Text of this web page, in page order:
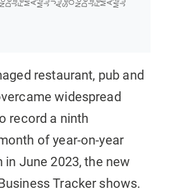
restaurant, pub and
widespread
record a ninth
of year-on-year
in June 2023, the new
Tracker shows.